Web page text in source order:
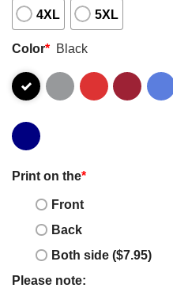
4XL 5XL
Color* Black
Print on the*
Front
Back
Both side ($7.95)
Please note: